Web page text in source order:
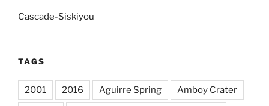
Cascade-Siskiyou
TAGS
2001 2016 Aguirre Spring Amboy Crater